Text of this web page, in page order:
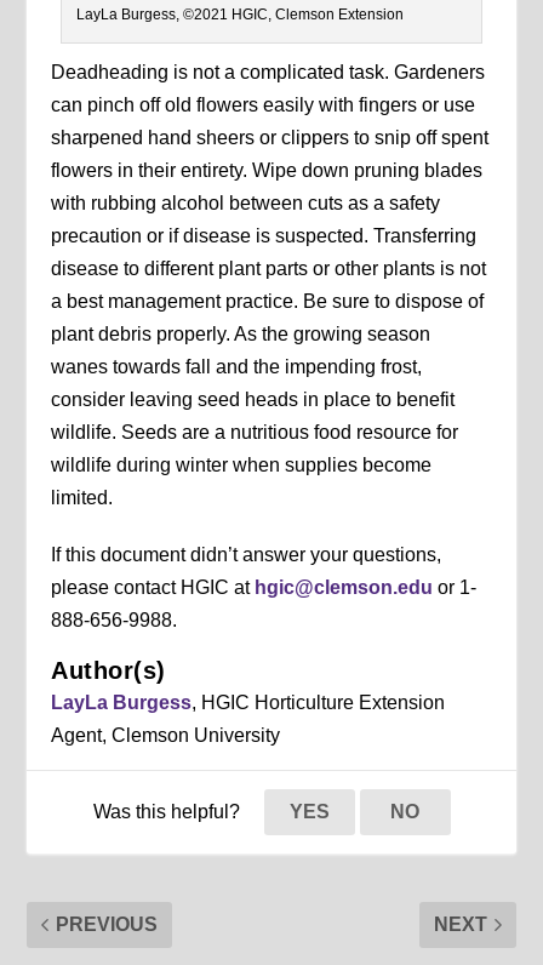
LayLa Burgess, ©2021 HGIC, Clemson Extension
Deadheading is not a complicated task. Gardeners
can pinch off old flowers easily with fingers or use
sharpened hand sheers or clippers to snip off spent
flowers in their entirety. Wipe down pruning blades
with rubbing alcohol between cuts as a safety
precaution or if disease is suspected. Transferring
disease to different plant parts or other plants is not
a best management practice. Be sure to dispose of
plant debris properly. As the growing season
wanes towards fall and the impending frost,
consider leaving seed heads in place to benefit
wildlife. Seeds are a nutritious food resource for
wildlife during winter when supplies become
limited.
If this document didn’t answer your questions,
please contact HGIC at hgic@clemson.edu or 1-
888-656-9988.
Author(s)
LayLa Burgess, HGIC Horticulture Extension
Agent, Clemson University
Was this helpful? YES NO
PREVIOUS NEXT